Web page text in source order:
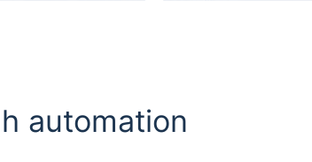
automation